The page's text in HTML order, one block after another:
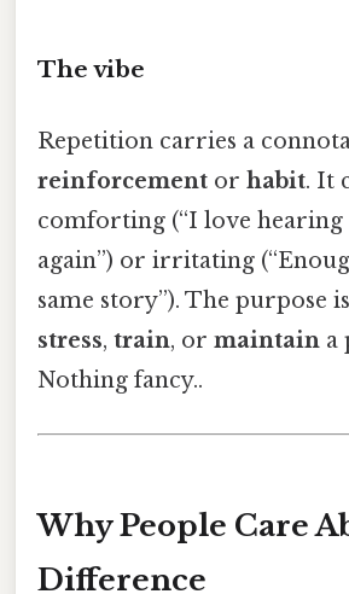
The vibe
Repetition carries a
reinforcement or habit. It
comforting (“I love hearing
again”) or irritating
same story”). The purpose
stress, train, or maintain a
Nothing fancy..
Why People Care
Difference